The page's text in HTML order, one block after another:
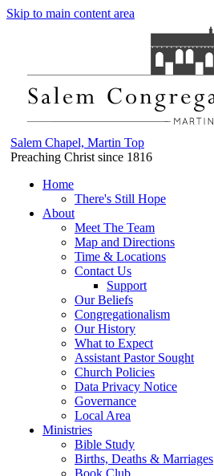
Skip to main content area
Salem Chapel, Martin Top
Preaching Christ since 1816
Home
There's Still Hope
About
Meet The Team
Map and Directions
Time & Locations
Contact Us
Support
Our Beliefs
Congregationalism
Our History
What to Expect
Assistant Pastor Sought
Church Policies
Data Privacy Notice
Governance
Local Area
Ministries
Bible Study
Births, Deaths & Marriages
Book Club